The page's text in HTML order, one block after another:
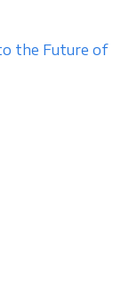
the Future of